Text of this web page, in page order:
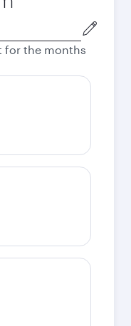
for the months